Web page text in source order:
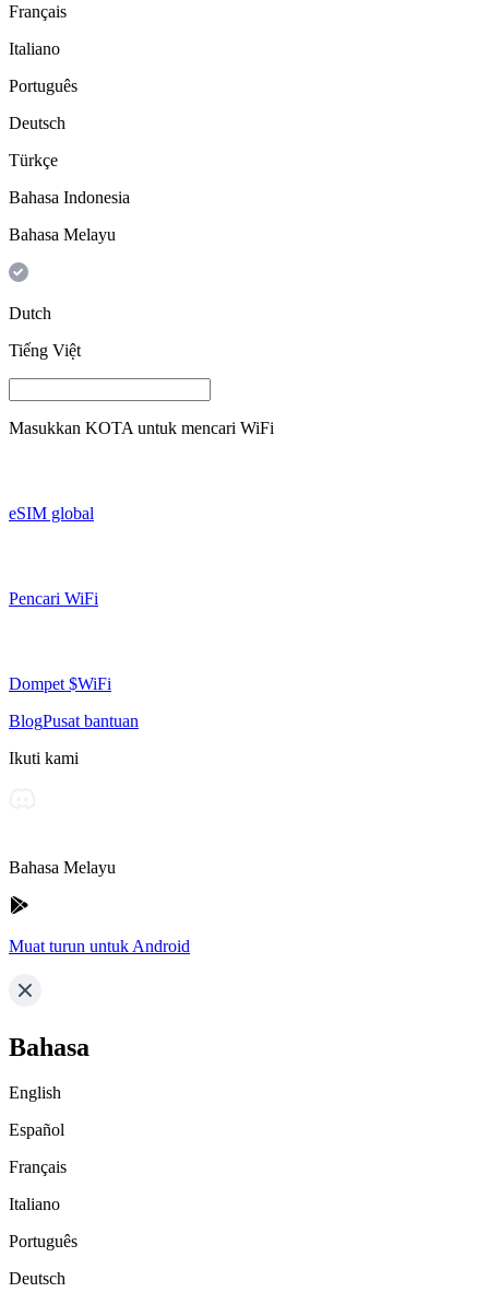
Français
Italiano
Português
Deutsch
Türkçe
Bahasa Indonesia
Bahasa Melayu
Dutch
Tiếng Việt
Masukkan KOTA untuk mencari WiFi
eSIM global
Pencari WiFi
Dompet $WiFi
BlogPusat bantuan
Ikuti kami
Bahasa Melayu
Muat turun untuk Android
Bahasa
English
Español
Français
Italiano
Português
Deutsch